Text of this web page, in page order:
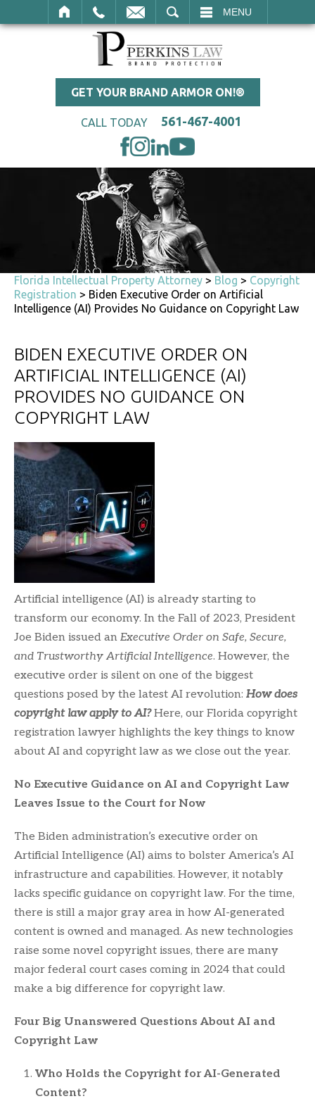
MENU
GET YOUR BRAND ARMOR ON!®
CALL TODAY 561-467-4001
Florida Intellectual Property Attorney > Blog > Copyright
Registration > Biden Executive Order on Artificial
Intelligence (AI) Provides No Guidance on Copyright Law
BIDEN EXECUTIVE ORDER ON
ARTIFICIAL INTELLIGENCE (AI)
PROVIDES NO GUIDANCE ON
COPYRIGHT LAW
Artificial intelligence (AI) is already starting to
transform our economy. In the Fall of 2023, President
Joe Biden issued an Executive Order on Safe, Secure,
and Trustworthy Artificial Intelligence. However, the
executive order is silent on one of the biggest
questions posed by the latest AI revolution: How does
copyright law apply to AI?Here, our Florida copyright
registration lawyer highlights the key things to know
about AI and copyright law as we close out the year.
No Executive Guidance on AI and Copyright Law
Leaves Issue to the Court for Now
The Biden administration’s executive order on
Artificial Intelligence (AI) aims to bolster America’s AI
infrastructure and capabilities. However, it notably
lacks specific guidance on copyright law. For the time,
there is still a major gray area in how AI-generated
content is owned and managed. As new technologies
raise some novel copyright issues, there are many
major federal court cases coming in 2024 that could
make a big difference for copyright law.
Four Big Unanswered Questions About AI and
Copyright Law
Who Holds the Copyright for AI-Generated
Content?